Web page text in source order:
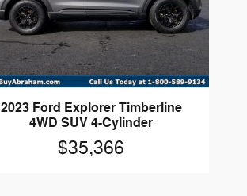
2023 Ford Explorer Timberline
4WD SUV 4-Cylinder
$35,366